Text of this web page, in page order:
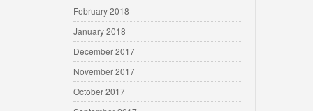
February 2018
January 2018
December 2017
November 2017
October 2017